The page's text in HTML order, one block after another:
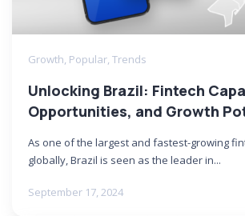
Growth, Popular, Trends
Unlocking Brazil: Fintech
Opportunities, and Growth
As one of the largest and fastest-growing
globally, Brazil is seen as the leader in...
September 17, 2024